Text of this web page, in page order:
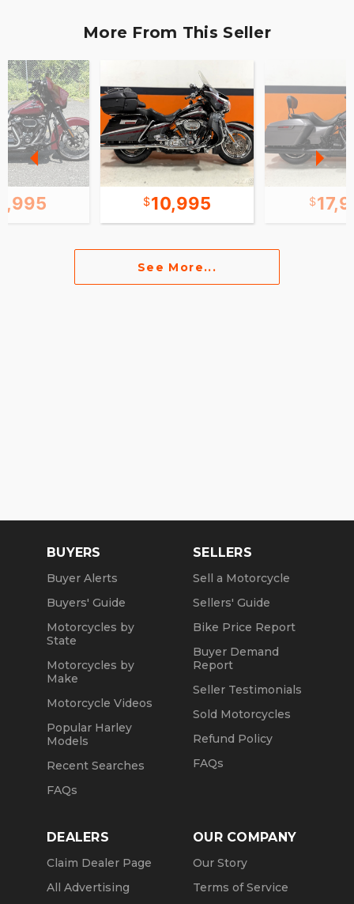
More From This Seller
10,995
See More...
BUYERS
Buyer Alerts
Buyers' Guide
Motorcycles by
State
Motorcycles by
Make
Motorcycle Videos
Popular Harley
Models
Recent Searches
FAQs
SELLERS
Sell a Motorcycle
Sellers' Guide
Bike Price Report
Buyer Demand
Report
Seller Testimonials
Sold Motorcycles
Refund Policy
FAQs
DEALERS
Claim Dealer Page
All Advertising
OUR COMPANY
Our Story
Terms of Service